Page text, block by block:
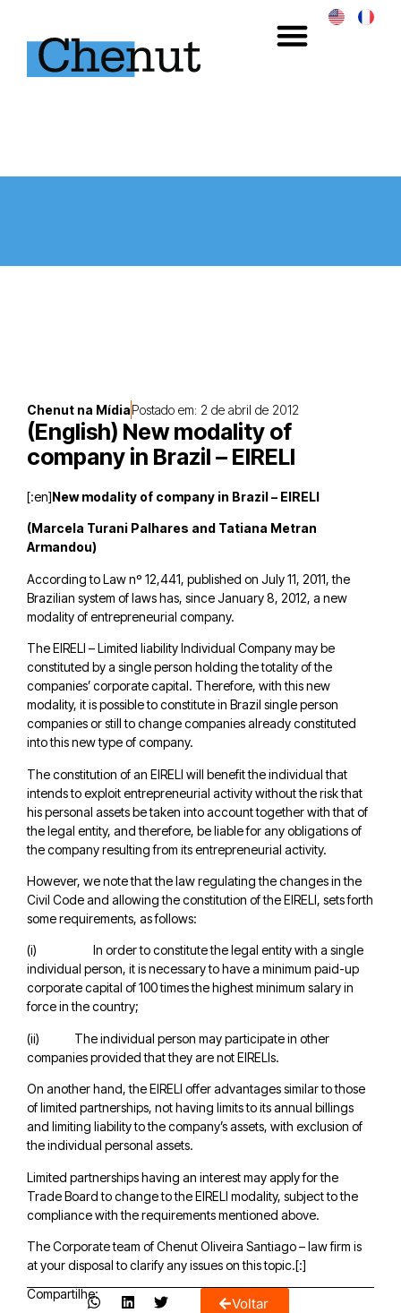
Chenut na MídiaPostado em: 2 de abril de 2012
(English) New modality of
company in Brazil – EIRELI
[:en]New modality of company in Brazil – EIRELI
(Marcela Turani Palhares and Tatiana Metran
Armandou)
According to Law nº 12,441, published on July 11, 2011, the
Brazilian system of laws has, since January 8, 2012, a new
modality of entrepreneurial company.
The EIRELI – Limited liability Individual Company may be
constituted by a single person holding the totality of the
companies’ corporate capital. Therefore, with this new
modality, it is possible to constitute in Brazil single person
companies or still to change companies already constituted
into this new type of company.
The constitution of an EIRELI will benefit the individual that
intends to exploit entrepreneurial activity without the risk that
his personal assets be taken into account together with that of
the legal entity, and therefore, be liable for any obligations of
the company resulting from its entrepreneurial activity.
However, we note that the law regulating the changes in the
Civil Code and allowing the constitution of the EIRELI, sets forth
some requirements, as follows:
(i) In order to constitute the legal entity with a single
individual person, it is necessary to have a minimum paid-up
corporate capital of 100 times the highest minimum salary in
force in the country;
(ii) The individual person may participate in other
companies provided that they are not EIRELIs.
On another hand, the EIRELI offer advantages similar to those
of limited partnerships, not having limits to its annual billings
and limiting liability to the company’s assets, with exclusion of
the individual personal assets.
Limited partnerships having an interest may apply for the
Trade Board to change to the EIRELI modality, subject to the
compliance with the requirements mentioned above.
The Corporate team of Chenut Oliveira Santiago – law firm is
at your disposal to clarify any issues on this topic.[:]
Compartilhe:
Voltar